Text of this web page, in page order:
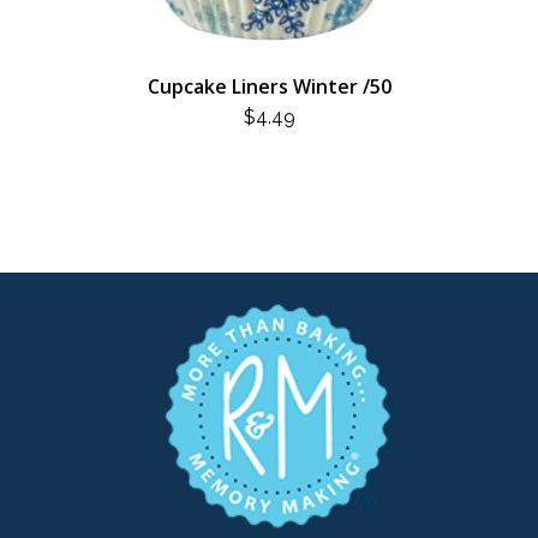
Cupcake Liners Winter /50
$4.49